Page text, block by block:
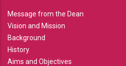
Message from the Dean
Vision and Mission
Background
History
Aims and Objectives